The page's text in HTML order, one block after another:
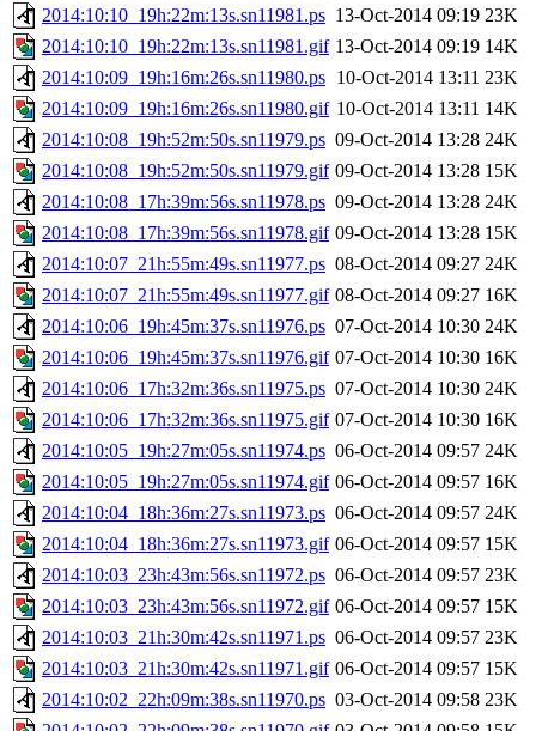
2014:10:10_19h:22m:13s.sn11981.ps 13-Oct-2014 09:19 23K
2014:10:10_19h:22m:13s.sn11981.gif 13-Oct-2014 09:19 14K
2014:10:09_19h:16m:26s.sn11980.ps 10-Oct-2014 13:11 23K
2014:10:09_19h:16m:26s.sn11980.gif 10-Oct-2014 13:11 14K
2014:10:08_19h:52m:50s.sn11979.ps 09-Oct-2014 13:28 24K
2014:10:08_19h:52m:50s.sn11979.gif 09-Oct-2014 13:28 15K
2014:10:08_17h:39m:56s.sn11978.ps 09-Oct-2014 13:28 24K
2014:10:08_17h:39m:56s.sn11978.gif 09-Oct-2014 13:28 15K
2014:10:07_21h:55m:49s.sn11977.ps 08-Oct-2014 09:27 24K
2014:10:07_21h:55m:49s.sn11977.gif 08-Oct-2014 09:27 16K
2014:10:06_19h:45m:37s.sn11976.ps 07-Oct-2014 10:30 24K
2014:10:06_19h:45m:37s.sn11976.gif 07-Oct-2014 10:30 16K
2014:10:06_17h:32m:36s.sn11975.ps 07-Oct-2014 10:30 24K
2014:10:06_17h:32m:36s.sn11975.gif 07-Oct-2014 10:30 16K
2014:10:05_19h:27m:05s.sn11974.ps 06-Oct-2014 09:57 24K
2014:10:05_19h:27m:05s.sn11974.gif 06-Oct-2014 09:57 16K
2014:10:04_18h:36m:27s.sn11973.ps 06-Oct-2014 09:57 24K
2014:10:04_18h:36m:27s.sn11973.gif 06-Oct-2014 09:57 15K
2014:10:03_23h:43m:56s.sn11972.ps 06-Oct-2014 09:57 23K
2014:10:03_23h:43m:56s.sn11972.gif 06-Oct-2014 09:57 15K
2014:10:03_21h:30m:42s.sn11971.ps 06-Oct-2014 09:57 23K
2014:10:03_21h:30m:42s.sn11971.gif 06-Oct-2014 09:57 15K
2014:10:02_22h:09m:38s.sn11970.ps 03-Oct-2014 09:58 23K